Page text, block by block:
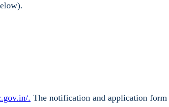
. The notification and application